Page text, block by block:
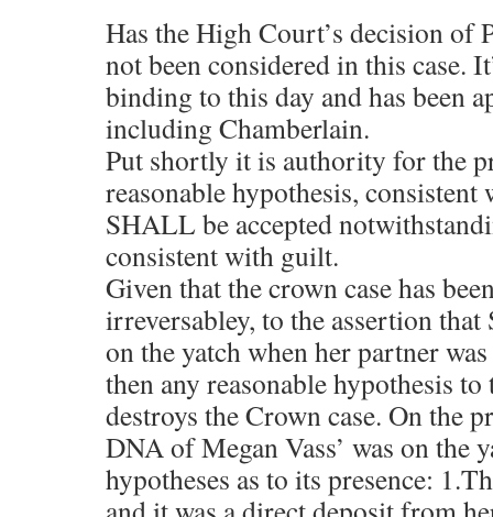
Has the High Court’s decision of
not been considered in this case.
binding to this day and has been
including Chamberlain.
Put shortly it is authority for the
reasonable hypothesis, consistent
SHALL be accepted
consistent with guilt.
Given that the crown case has
irreversabley, to the assertion that
on the yatch when her partner
then any reasonable hypothesis
destroys the Crown case. On the
DNA of Megan Vass’ was on the
hypotheses as to its presence: